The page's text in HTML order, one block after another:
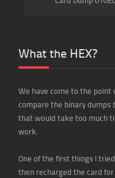
What the HEX?
We have come to the
compare the binary dumps
that would take too much
work.
One of the first things I
then recharged the card